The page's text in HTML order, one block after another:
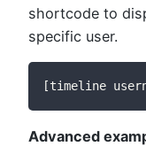
shortcode to
specific user.
[timeline
Advanced